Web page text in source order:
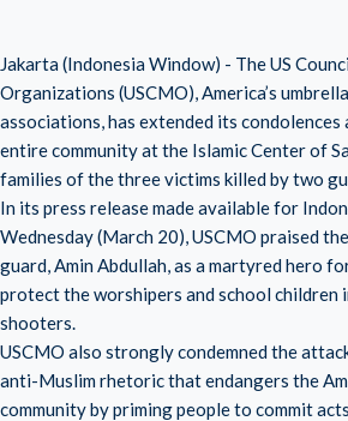
Jakarta (Indonesia Window) - The US
Organizations (USCMO), America’s
associations, has extended its
entire community at the Islamic Center of
families of the three victims killed by two
In its press release made available for
Wednesday (March 20), USCMO praised
guard, Amin Abdullah, as a martyred hero
protect the worshipers and school children
shooters.
USCMO also strongly condemned the
anti-Muslim rhetoric that endangers the
community by priming people to commit